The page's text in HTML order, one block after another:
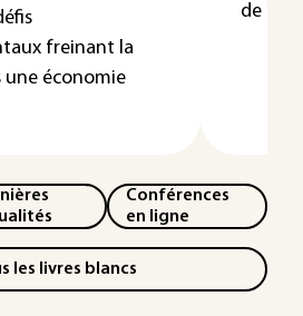
freinant la
économie
de
Conférences
en ligne
les livres blancs